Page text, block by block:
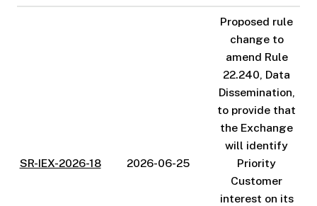
SR-IEX-2026-18 2026-06-25
Proposed rule
change to
amend Rule
22.240, Data
Dissemination,
to provide that
the Exchange
will identify
Priority
Customer
interest on its